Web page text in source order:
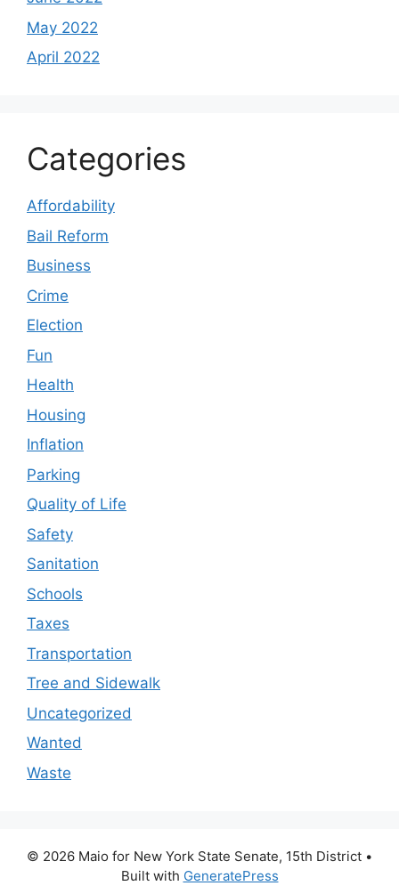
May 2022
April 2022
Categories
Affordability
Bail Reform
Business
Crime
Election
Fun
Health
Housing
Inflation
Parking
Quality of Life
Safety
Sanitation
Schools
Taxes
Transportation
Tree and Sidewalk
Uncategorized
Wanted
Waste
© 2026 Maio for New York State Senate, 15th District •
Built with GeneratePress